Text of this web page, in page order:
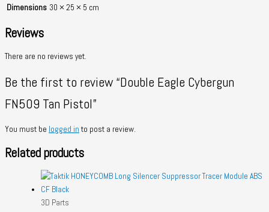
Dimensions 30 × 25 × 5 cm
Reviews
There are no reviews yet.
Be the first to review “Double Eagle Cybergun
FN509 Tan Pistol”
You must be logged into post a review.
Related products
3D Parts